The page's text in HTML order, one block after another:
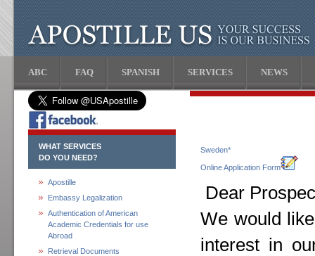
ABC FAQ SPANISH SERVICES NEWS
WHAT SERVICES
DO YOU NEED?
Apostille
Embassy Legalization
Authentication of American
Academic Credentials for use
Abroad
Retrieval Documents
Sweden*
Online Application Form
Dear
We would
interest in